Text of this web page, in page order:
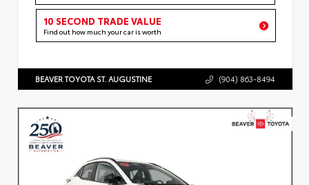
10 SECOND TRADE VALUE
Find out how much your car is worth
BEAVER TOYOTA ST. AUGUSTINE (904) 863-8494